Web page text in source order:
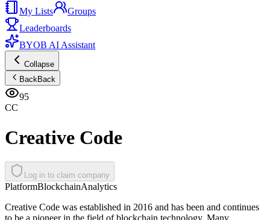
My Lists
Groups
Leaderboards
BYOB AI Assistant
Collapse
BackBack
95
CC
Creative Code
Log in to claim company
PlatformBlockchainAnalytics
Creative Code was established in 2016 and has been and continues
to be a pioneer in the field of blockchain technology. Many